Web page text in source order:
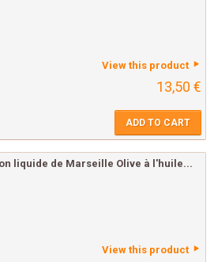
View this product
13,50 €
ADD TO CART
liquide de Marseille Olive à l'huile...
View this product